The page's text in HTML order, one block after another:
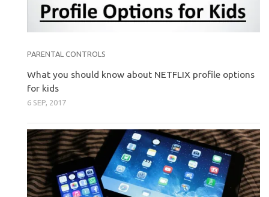
PARENTAL CONTROLS
What you should know about NETFLIX profile options
for kids
6 SEP, 2017